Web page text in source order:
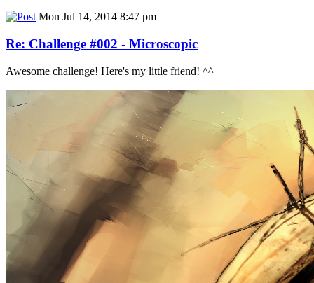
Mon Jul 14, 2014 8:47 pm
Re: Challenge #002 - Microscopic
Awesome challenge! Here's my little friend! ^^